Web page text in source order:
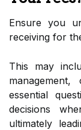
Ensure you
receiving for
This may
essential
decisions
ultimately